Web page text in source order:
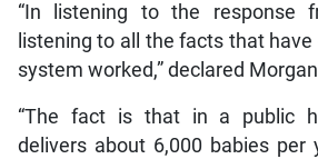
“In listening to the response
listening to all the facts that
system worked,” declared
“The fact is that in a public
delivers about 6,000 babies per